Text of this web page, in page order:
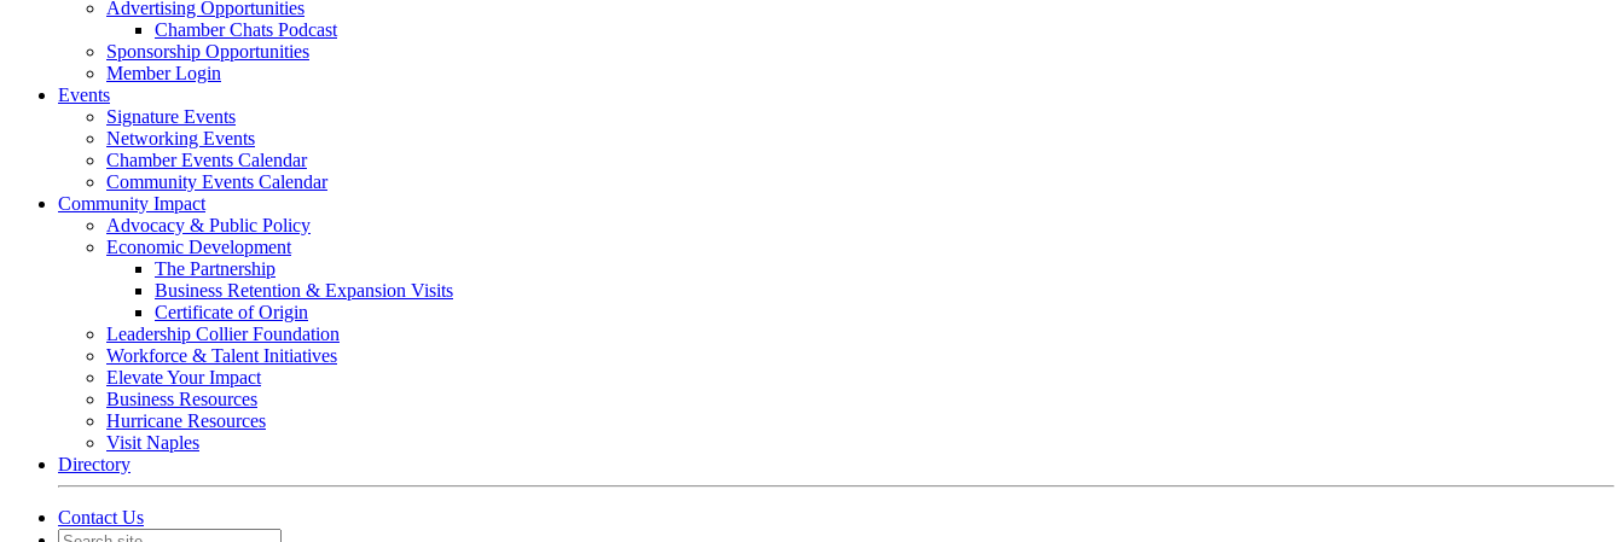
Advertising Opportunities
Chamber Chats Podcast
Sponsorship Opportunities
Member Login
Events
Signature Events
Networking Events
Chamber Events Calendar
Community Events Calendar
Community Impact
Advocacy & Public Policy
Economic Development
The Partnership
Business Retention & Expansion Visits
Certificate of Origin
Leadership Collier Foundation
Workforce & Talent Initiatives
Elevate Your Impact
Business Resources
Hurricane Resources
Visit Naples
Directory
Contact Us